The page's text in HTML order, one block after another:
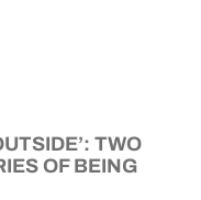
TWO
OF BEING